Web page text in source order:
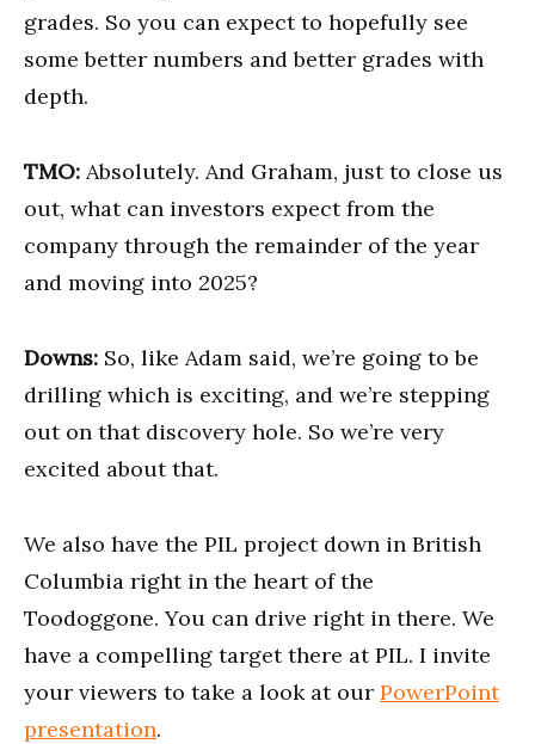
grades. So you can expect to hopefully see
some better numbers and better grades with
depth.
TMO: Absolutely. And Graham, just to close us
out, what can investors expect from the
company through the remainder of the year
and moving into 2025?
Downs: So, like Adam said, we’re going to be
drilling which is exciting, and we’re stepping
out on that discovery hole. So we’re very
excited about that.
We also have the PIL project down in British
Columbia right in the heart of the
Toodoggone. You can drive right in there. We
have a compelling target there at PIL. I invite
your viewers to take a look at our PowerPoint
presentation.